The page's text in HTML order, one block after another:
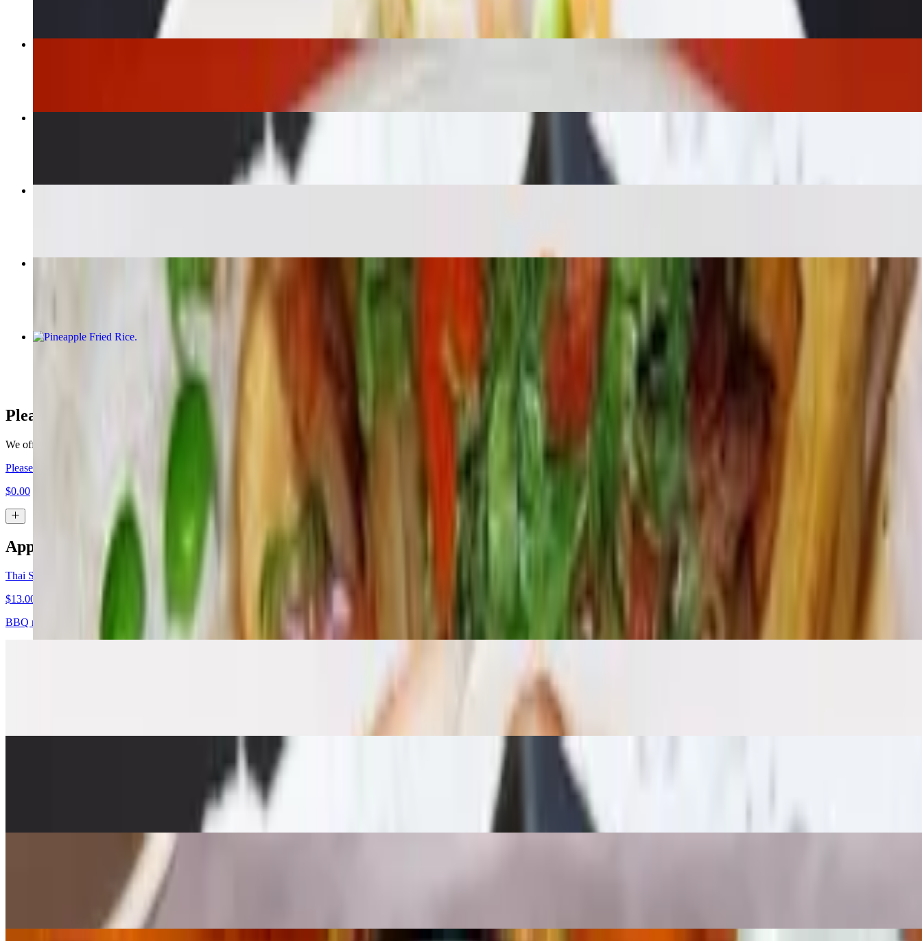
Pineapple Fried Rice
Please Make My Order For Dine In
We offer the option for you to pre-order for dine in, please select the dine in option below to let us know.
Please Make My Order For Dine In
$0.00
Appetizers
Thai Satay (4 Skewers)
$13.00+
BBQ marinated. Served with peanut sauce and cucumber sweet and sour sauce.
Your choice of protein with peanut sauce sizzling, cucumber, red onions, cashew nuts on top of fresh spinach